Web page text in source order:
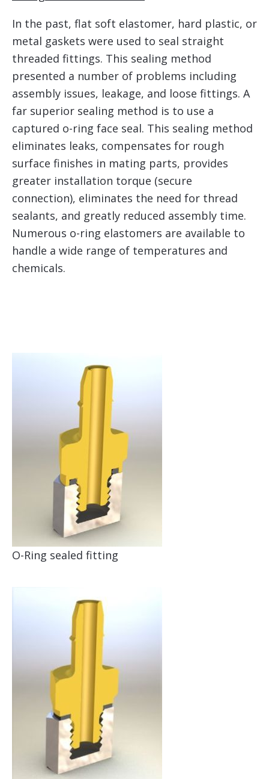
In the past, flat soft elastomer, hard plastic, or
metal gaskets were used to seal straight
threaded fittings. This sealing method
presented a number of problems including
assembly issues, leakage, and loose fittings. A
far superior sealing method is to use a
captured o-ring face seal. This sealing method
eliminates leaks, compensates for rough
surface finishes in mating parts, provides
greater installation torque (secure
connection), eliminates the need for thread
sealants, and greatly reduced assembly time.
Numerous o-ring elastomers are available to
handle a wide range of temperatures and
chemicals.
O-Ring sealed fitting